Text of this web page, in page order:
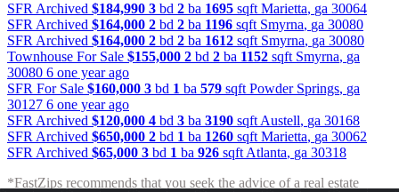
SFR Archived $184,990 3 bd 2 ba 1695 sqft Marietta, ga 30064
SFR Archived $164,000 2 bd 2 ba 1196 sqft Smyrna, ga 30080
SFR Archived $164,000 2 bd 2 ba 1612 sqft Smyrna, ga 30080
Townhouse For Sale $155,000 2 bd 2 ba 1152 sqft Smyrna, ga
30080 6 one year ago
SFR For Sale $160,000 3 bd 1 ba 579 sqft Powder Springs, ga
30127 6 one year ago
SFR Archived $120,000 4 bd 3 ba 3190 sqftAustell, ga 30168
SFR Archived $650,000 2 bd 1 ba 1260 sqft Marietta, ga 30062
SFR Archived $65,000 3 bd 1 ba 926 sqftAtlanta, ga 30318
*FastZips recommends that you seek the advice of a real estate